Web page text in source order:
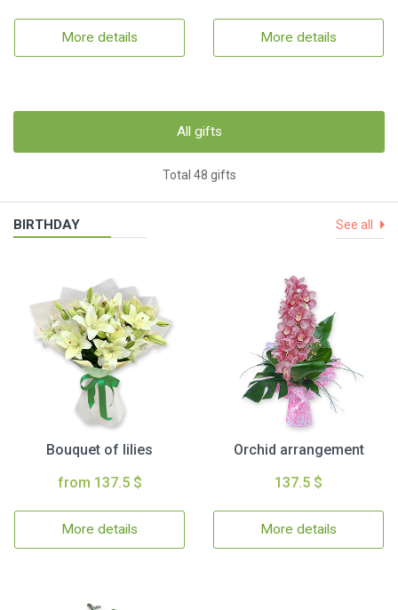
More details More details
All gifts
Total 48 gifts
BIRTHDAY See all
Bouquet of lilies
from 137.5 $
More details
Orchid arrangement
137.5 $
More details